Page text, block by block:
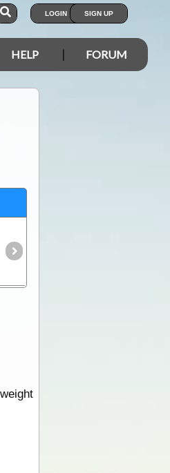
LOGIN SIGN UP
HELP FORUM